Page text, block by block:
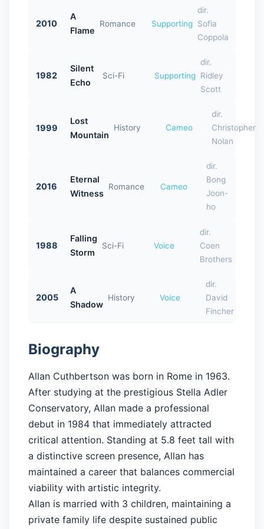
2010
A
Flame
Romance Supporting
dir.
Sofia
Coppola
1982
Silent
Echo
Sci-Fi Supporting
dir.
Ridley
Scott
1999
Lost
Mountain
History Cameo
dir.
Christopher
Nolan
2016
Eternal
Witness
Romance Cameo
dir.
Bong
Joon-
ho
1988
Falling
Storm
Sci-Fi Voice
dir.
Coen
Brothers
2005
A
Shadow
History Voice
dir.
David
Fincher
Biography
Allan Cuthbertson was born in Rome in 1963.
After studying at the prestigious Stella Adler
Conservatory, Allan made a professional
debut in 1984 that immediately attracted
critical attention. Standing at 5.8 feet tall with
a distinctive screen presence, Allan has
maintained a career that balances commercial
viability with artistic integrity.
Allan is married with 3 children, maintaining a
private family life despite sustained public